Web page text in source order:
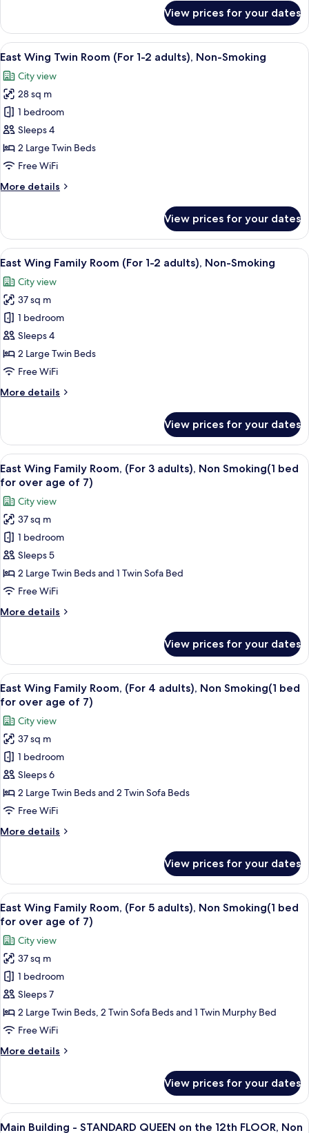
(1
bed
for
over
age
of
7)
Wing
Twin
Room,
3
adults),
Non
Smoking
(1
bed
for
over
of
View prices for your dates
View
all
photos
for
East
Wing
Twin
Room
1-
Non-
Smoking
A hotel room with two beds, a desk,
11
East Wing Twin Room (For 1-2 adults), Non-Smoking
City view
28 sq m
1 bedroom
Sleeps 4
2 Large Twin Beds
Free WiFi
More details
More
Wing
Twin
Room
1-
2
adults),
Non-
Smoking
View prices for your dates
View
all
photos
for
East
Wing
Family
Room
1-
Non-
Smoking
A hotel room with a desk, two beds, a
16
East Wing Family Room (For 1-2 adults), Non-Smoking
City view
37 sq m
1 bedroom
Sleeps 4
2 Large Twin Beds
Free WiFi
More details
More
Wing
Family
Room
(For
2
adults),
Non-
Smoking
View prices for your dates
View
all
photos
for
East
Wing
Family
Room,
(For
adults),
bed
for
over
age
of
7)
A hotel room with two beds, a desk, a
16
East Wing Family Room, (For 3 adults), Non Smoking(1 bed
for over age of 7)
City view
37 sq m
1 bedroom
Sleeps 5
2 Large Twin Beds and 1 Twin Sofa Bed
Free WiFi
More details
More
Wing
Family
Room,
(For
adults),
Non
Smoking(1
bed
for
age
of
View prices for your dates
View
all
photos
for
East
Wing
Family
Room,
(For
adults),
bed
for
over
age
of
7)
A hotel room with a desk, two beds,
16
East Wing Family Room, (For 4 adults), Non Smoking(1 bed
for over age of 7)
City view
37 sq m
1 bedroom
Sleeps 6
2 Large Twin Beds and 2 Twin Sofa Beds
Free WiFi
More details
More
Wing
Family
Room,
(For
adults),
Non
Smoking(1
bed
for
age
of
View prices for your dates
View
all
photos
for
East
Wing
Family
Room,
(For
adults),
bed
for
A hotel room with three beds, a
16
East Wing Family Room, (For 5 adults), Non Smoking(1 bed
for over age of 7)
City view
37 sq m
1 bedroom
Sleeps 7
2 Large Twin Beds, 2 Twin Sofa Beds and 1 Twin Murphy Bed
Free WiFi
More details
More
Wing
Family
Room,
View prices for your dates
View
A hotel room with a large bed, a
12
Main Building - STANDARD QUEEN on the 12th FLOOR, Non